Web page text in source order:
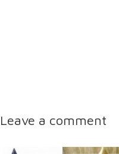
Leave a comment